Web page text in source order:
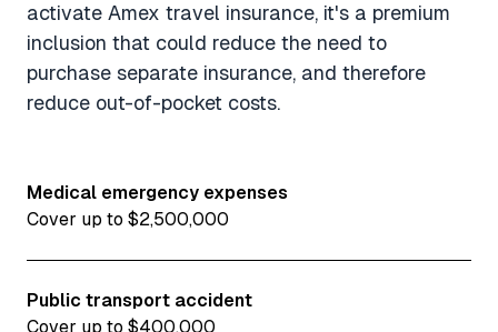
activate Amex travel insurance, it's a premium
inclusion that could reduce the need to
purchase separate insurance, and therefore
reduce out-of-pocket costs.
Medical emergency expenses
Cover up to $2,500,000
Public transport accident
Cover up to $400,000